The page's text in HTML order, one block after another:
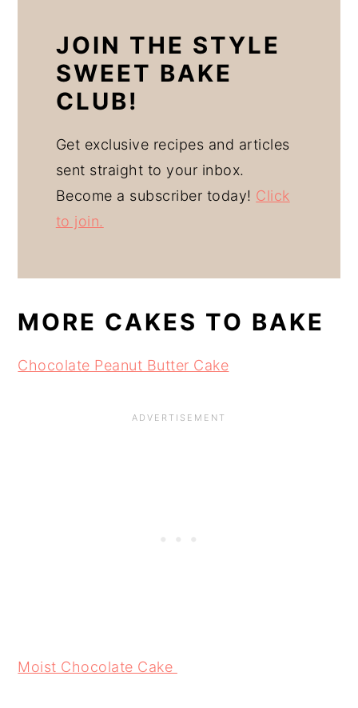
JOIN THE STYLE
SWEET BAKE
CLUB!
Get exclusive recipes and articles
sent straight to your inbox.
Become a subscriber today! Click
to join.
MORE CAKES TO BAKE
Chocolate Peanut Butter Cake
Moist Chocolate Cake